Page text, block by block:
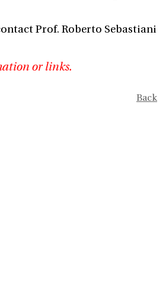
Prof. Roberto Sebastiani
or links.
Back